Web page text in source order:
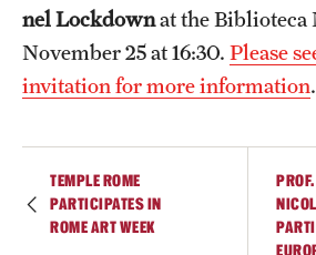
Students
Center for Academic Success &
Health & Safety
Diversity & Inclusion
nel Lockdownat the Biblioteca
November 25 at 16:30. Please
invitation for more information.
TEMPLE ROME
PARTICIPATES IN
ROME ART WEEK